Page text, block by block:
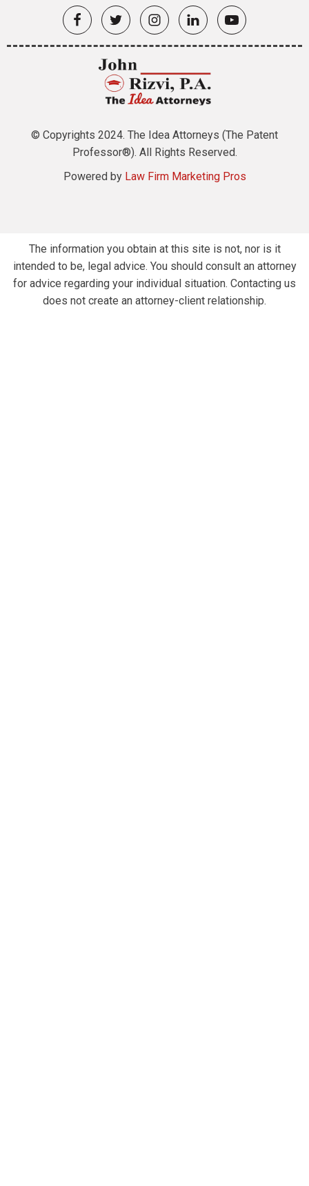
© Copyrights 2024. The Idea Attorneys (The Patent
Professor®). All Rights Reserved.
Powered by Law Firm Marketing Pros
The information you obtain at this site is not, nor is it
intended to be, legal advice. You should consult an attorney
for advice regarding your individual situation. Contacting us
does not create an attorney-client relationship.